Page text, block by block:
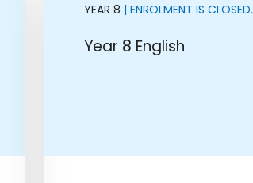
YEAR 8 | ENROLMENT IS CLOSED.
Year 8 English